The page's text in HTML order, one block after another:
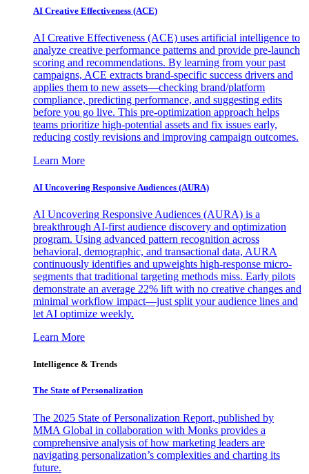
AI Creative Effectiveness (ACE)
AI Creative Effectiveness (ACE) uses artificial intelligence to
analyze creative performance patterns and provide pre-launch
scoring and recommendations. By learning from your past
campaigns, ACE extracts brand-specific success drivers and
applies them to new assets—checking brand/platform
compliance, predicting performance, and suggesting edits
before you go live. This pre-optimization approach helps
teams prioritize high-potential assets and fix issues early,
reducing costly revisions and improving campaign outcomes.
Learn More
AI Uncovering Responsive Audiences (AURA)
AI Uncovering Responsive Audiences (AURA) is a
breakthrough AI-first audience discovery and optimization
program. Using advanced pattern recognition across
behavioral, demographic, and transactional data, AURA
continuously identifies and upweights high-response micro-
segments that traditional targeting methods miss. Early pilots
demonstrate an average 22% lift with no creative changes and
minimal workflow impact—just split your audience lines and
let AI optimize weekly.
Learn More
Intelligence & Trends
The State of Personalization
The 2025 State of Personalization Report, published by
MMA Global in collaboration with Monks provides a
comprehensive analysis of how marketing leaders are
navigating personalization’s complexities and charting its
future.